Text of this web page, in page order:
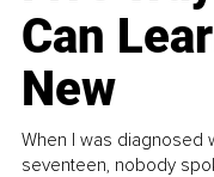
Can
New
When I was diagnosed
seventeen, nobody